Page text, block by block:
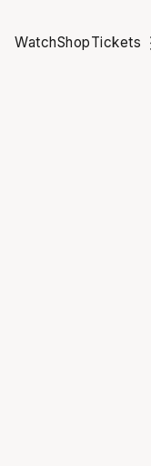
WatchShopTickets